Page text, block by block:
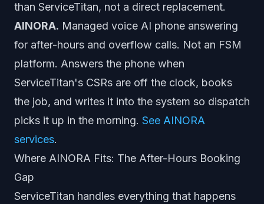
than ServiceTitan, not a direct replacement.
AINORA. Managed voice AI phone answering
for after-hours and overflow calls. Not an FSM
platform. Answers the phone when
ServiceTitan's CSRs are off the clock, books
the job, and writes it into the system so dispatch
picks it up in the morning. See AINORA
services.
Where AINORA Fits: The After-Hours Booking
Gap
ServiceTitan handles everything that happens